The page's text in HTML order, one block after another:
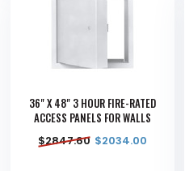
36" X 48" 3 HOUR FIRE-RATED
ACCESS PANELS FOR WALLS
$2847.60 $2034.00